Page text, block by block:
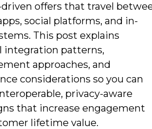
offers that travel
social platforms, and in-
This post explains
integration patterns,
approaches, and
considerations so you can
privacy-aware
that increase engagement
lifetime value.